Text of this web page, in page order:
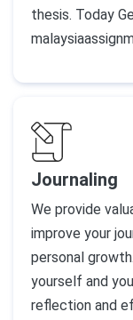
thesis. Today
Journaling
We provide
improve your
personal
yourself and
reflection and